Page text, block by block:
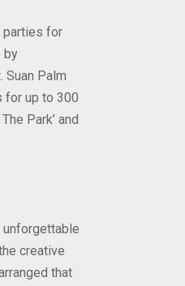
parties for
by
Palm
for up to 300
Park’ and
unforgettable
creative
that